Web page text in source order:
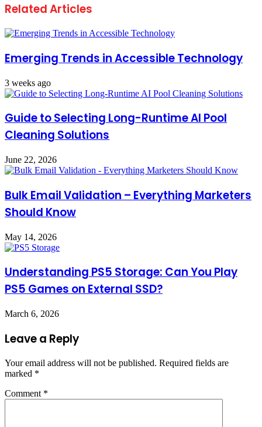
Related Articles
Emerging Trends in Accessible Technology
3 weeks ago
Guide to Selecting Long-Runtime AI Pool
Cleaning Solutions
June 22, 2026
Bulk Email Validation – Everything Marketers
Should Know
May 14, 2026
Understanding PS5 Storage: Can You Play
PS5 Games on External SSD?
March 6, 2026
Leave a Reply
Your email address will not be published. Required fields are
marked *
Comment *